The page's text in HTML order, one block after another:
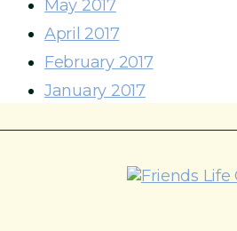
May 2017
April 2017
February 2017
January 2017